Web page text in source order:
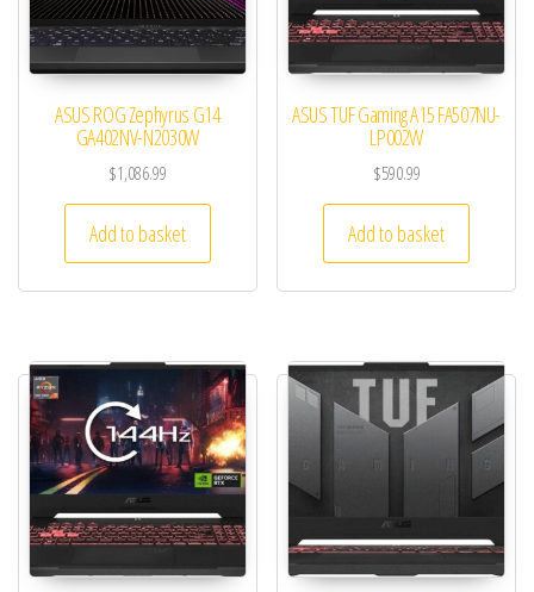
ASUS ROG Zephyrus G14
GA402NV-N2030W
$1,086.99
Add to basket
ASUS TUF Gaming A15 FA507NU-
LP002W
$590.99
Add to basket